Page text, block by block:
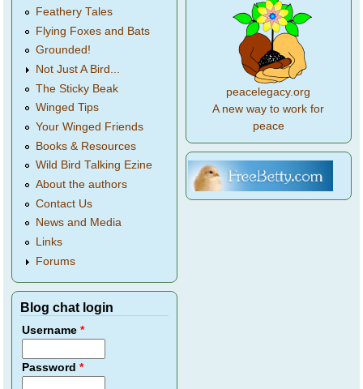
Feathery Tales
Flying Foxes and Bats
Grounded!
Not Just A Bird...
The Sticky Beak
Winged Tips
Your Winged Friends
Books & Resources
Wild Bird Talking Ezine
About the authors
Contact Us
News and Media
Links
Forums
Blog chat login
Username*
Password*
peacelegacy.org
A new way to work for
peace